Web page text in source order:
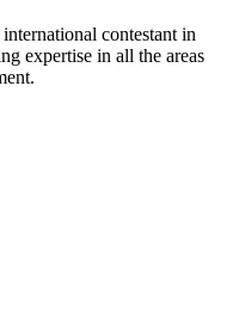
contestant in
expertise in all the areas